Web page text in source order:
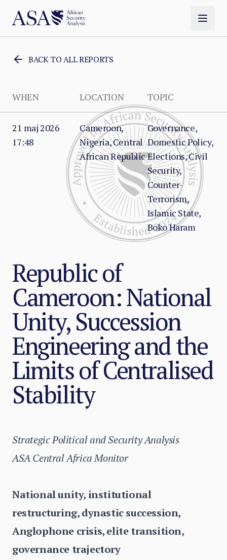
BACK TO ALL REPORTS
WHEN LOCATION TOPIC
21 maj 2026
17:48
Cameroon,
Nigeria, Central
African Republic
Governance,
Domestic Policy,
Elections, Civil
Security,
Counter-
Terrorism,
Islamic State,
Boko Haram
Republic of
Cameroon: National
Unity, Succession
Engineering and the
Limits of Centralised
Stability
Strategic Political and Security Analysis
ASA Central Africa Monitor
National unity, institutional
restructuring, dynastic succession,
Anglophone crisis, elite transition,
governance trajectory